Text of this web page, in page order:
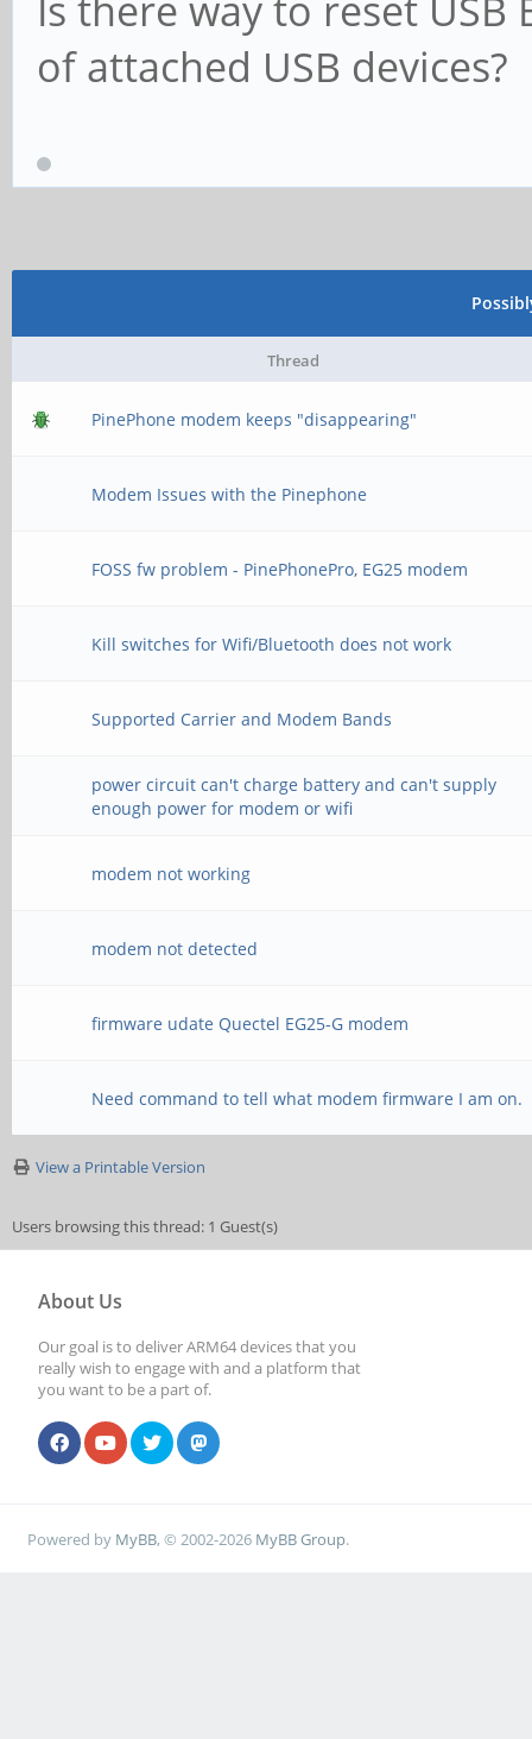
Is there way to reset
of attached USB devices?
Thread
PinePhone modem keeps "disappearing"
Modem Issues with the Pinephone
FOSS fw problem - PinePhonePro, EG25 modem
Kill switches for Wifi/Bluetooth does not work
Supported Carrier and Modem Bands
power circuit can't charge battery and can't supply
enough power for modem or wifi
modem not working
modem not detected
firmware udate Quectel EG25-G modem
Need command to tell what modem firmware I am on.
View a Printable Version
Users browsing this thread: 1 Guest(s)
About Us
Our goal is to deliver ARM64 devices that you
really wish to engage with and a platform that
you want to be a part of.
Powered by MyBB, © 2002-2026 MyBB Group.